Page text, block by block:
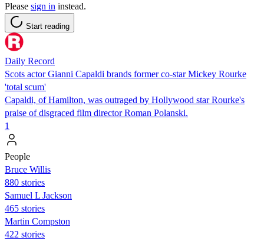
Please sign in instead.
Start reading
Daily Record
Scots actor Gianni Capaldi brands former co-star Mickey Rourke
'total scum'
Capaldi, of Hamilton, was outraged by Hollywood star Rourke's
praise of disgraced film director Roman Polanski.
1
People
Bruce Willis
880 stories
Samuel L Jackson
465 stories
Martin Compston
422 stories